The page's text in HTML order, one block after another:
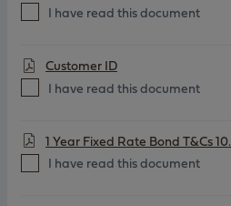
I have read this document
Customer ID
I have read this document
1 Year Fixed Rate Bond T&Cs
I have read this document